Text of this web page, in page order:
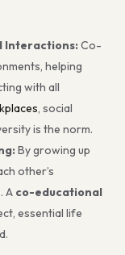
Interactions:Co-
helping
with all
, social
is the norm.
By growing up
other’s
A co-educational
essential life